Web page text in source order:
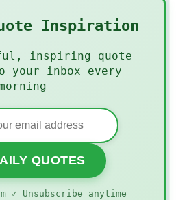
Inspiration
inspiring quote
your inbox every
QUOTES
✓ Unsubscribe anytime